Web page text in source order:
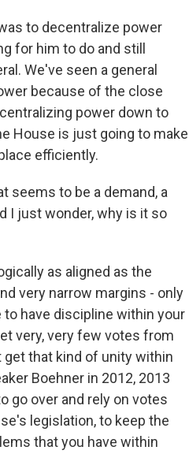
to decentralize power
for him to do and still
We've seen a general
because of the close
power down to
House is just going to make
efficiently.
seems to be a demand, a
I just wonder, why is it so
as aligned as the
very narrow margins - only
have discipline within your
very, very few votes from
that kind of unity within
Boehner in 2012, 2013
go over and rely on votes
legislation, to keep the
that you have within